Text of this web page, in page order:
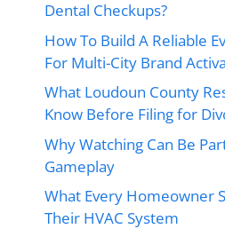
Dental Checkups?
How To Build A Reliable
For Multi-City Brand
What Loudoun County
Know Before Filing for
Why Watching Can Be
Gameplay
What Every Homeowner
Their HVAC System